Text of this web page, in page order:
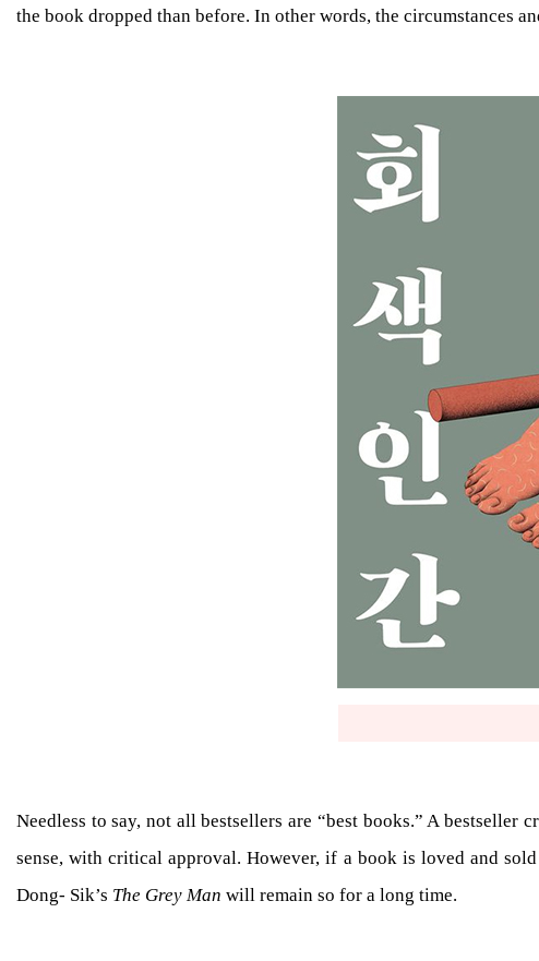
the book dropped than before. In other words, the circumstances
Needless to say, not all bestsellers are “best books.” A
sense, with critical approval. However, if a book is loved and
Dong- Sik’s The Grey Man will remain so for a long time.